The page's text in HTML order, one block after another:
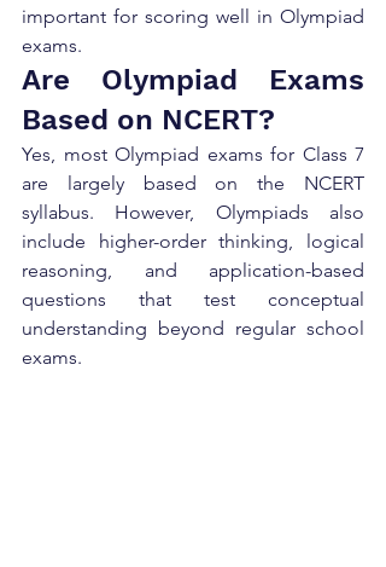
important for scoring well in Olympiad
exams.
Are Olympiad Exams
Based on NCERT?
Yes, most Olympiad exams for Class 7
are largely based on the NCERT
syllabus. However, Olympiads also
include higher-order thinking, logical
reasoning, and application-based
questions that test conceptual
understanding beyond regular school
exams.